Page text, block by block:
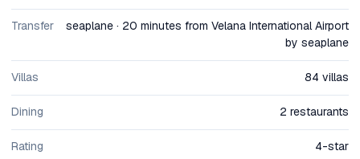
Transfer
seaplane · 20 minutes from Velana International Airport
by seaplane
Villas 84 villas
Dining 2 restaurants
Rating 4-star